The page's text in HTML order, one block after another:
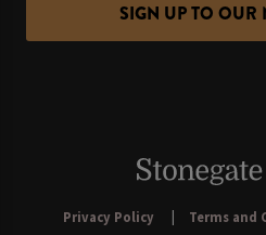
SIGN UP TO OUR
Privacy Policy Terms and